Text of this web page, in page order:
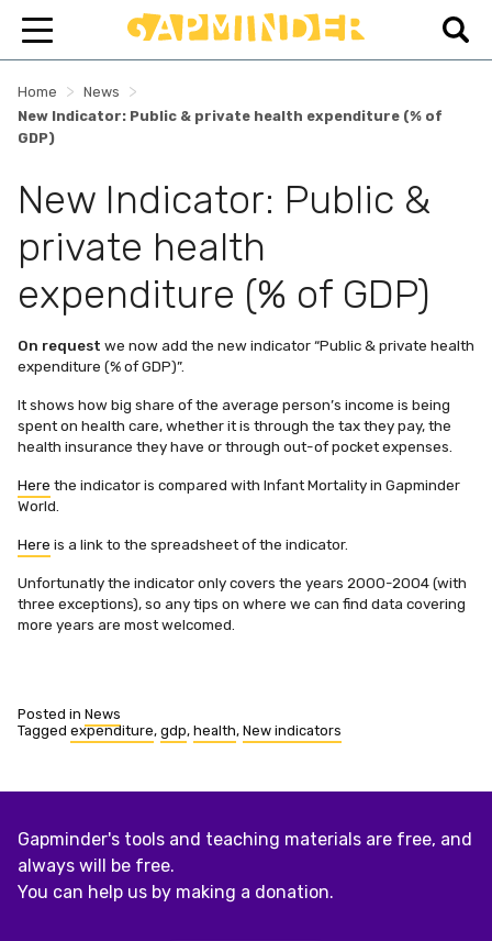
Home > News >
New Indicator: Public & private health expenditure (% of
GDP)
New Indicator: Public &
private health
expenditure (% of GDP)
On request we now add the new indicator “Public & private health
expenditure (% of GDP)”.
It shows how big share of the average person’s income is being
spent on health care, whether it is through the tax they pay, the
health insurance they have or through out-of pocket expenses.
Here the indicator is compared with Infant Mortality in Gapminder
World.
Here is a link to the spreadsheet of the indicator.
Unfortunatly the indicator only covers the years 2000-2004 (with
three exceptions), so any tips on where we can find data covering
more years are most welcomed.
Posted in News
Tagged expenditure, gdp, health, New indicators
Gapminder's tools and teaching materials are free, and
always will be free.
You can help us by making a donation.